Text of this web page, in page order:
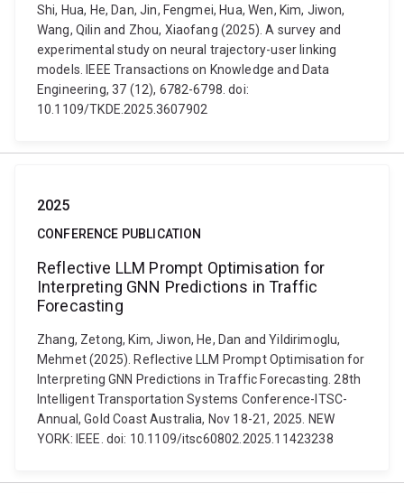
Shi, Hua, He, Dan, Jin, Fengmei, Hua, Wen, Kim, Jiwon,
Wang, Qilin and Zhou, Xiaofang (2025). A survey and
experimental study on neural trajectory-user linking
models. IEEE Transactions on Knowledge and Data
Engineering, 37 (12), 6782-6798. doi:
10.1109/TKDE.2025.3607902
2025
CONFERENCE PUBLICATION
Reflective LLM Prompt Optimisation for
Interpreting GNN Predictions in Traffic
Forecasting
Zhang, Zetong, Kim, Jiwon, He, Dan and Yildirimoglu,
Mehmet (2025). Reflective LLM Prompt Optimisation for
Interpreting GNN Predictions in Traffic Forecasting. 28th
Intelligent Transportation Systems Conference-ITSC-
Annual, Gold Coast Australia, Nov 18-21, 2025. NEW
YORK: IEEE. doi: 10.1109/itsc60802.2025.11423238